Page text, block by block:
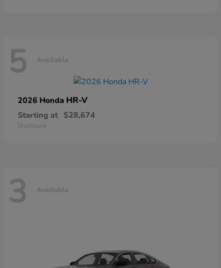
5 Available
2026 Honda HR-V
Starting at $28,674
Disclosure
3 Available